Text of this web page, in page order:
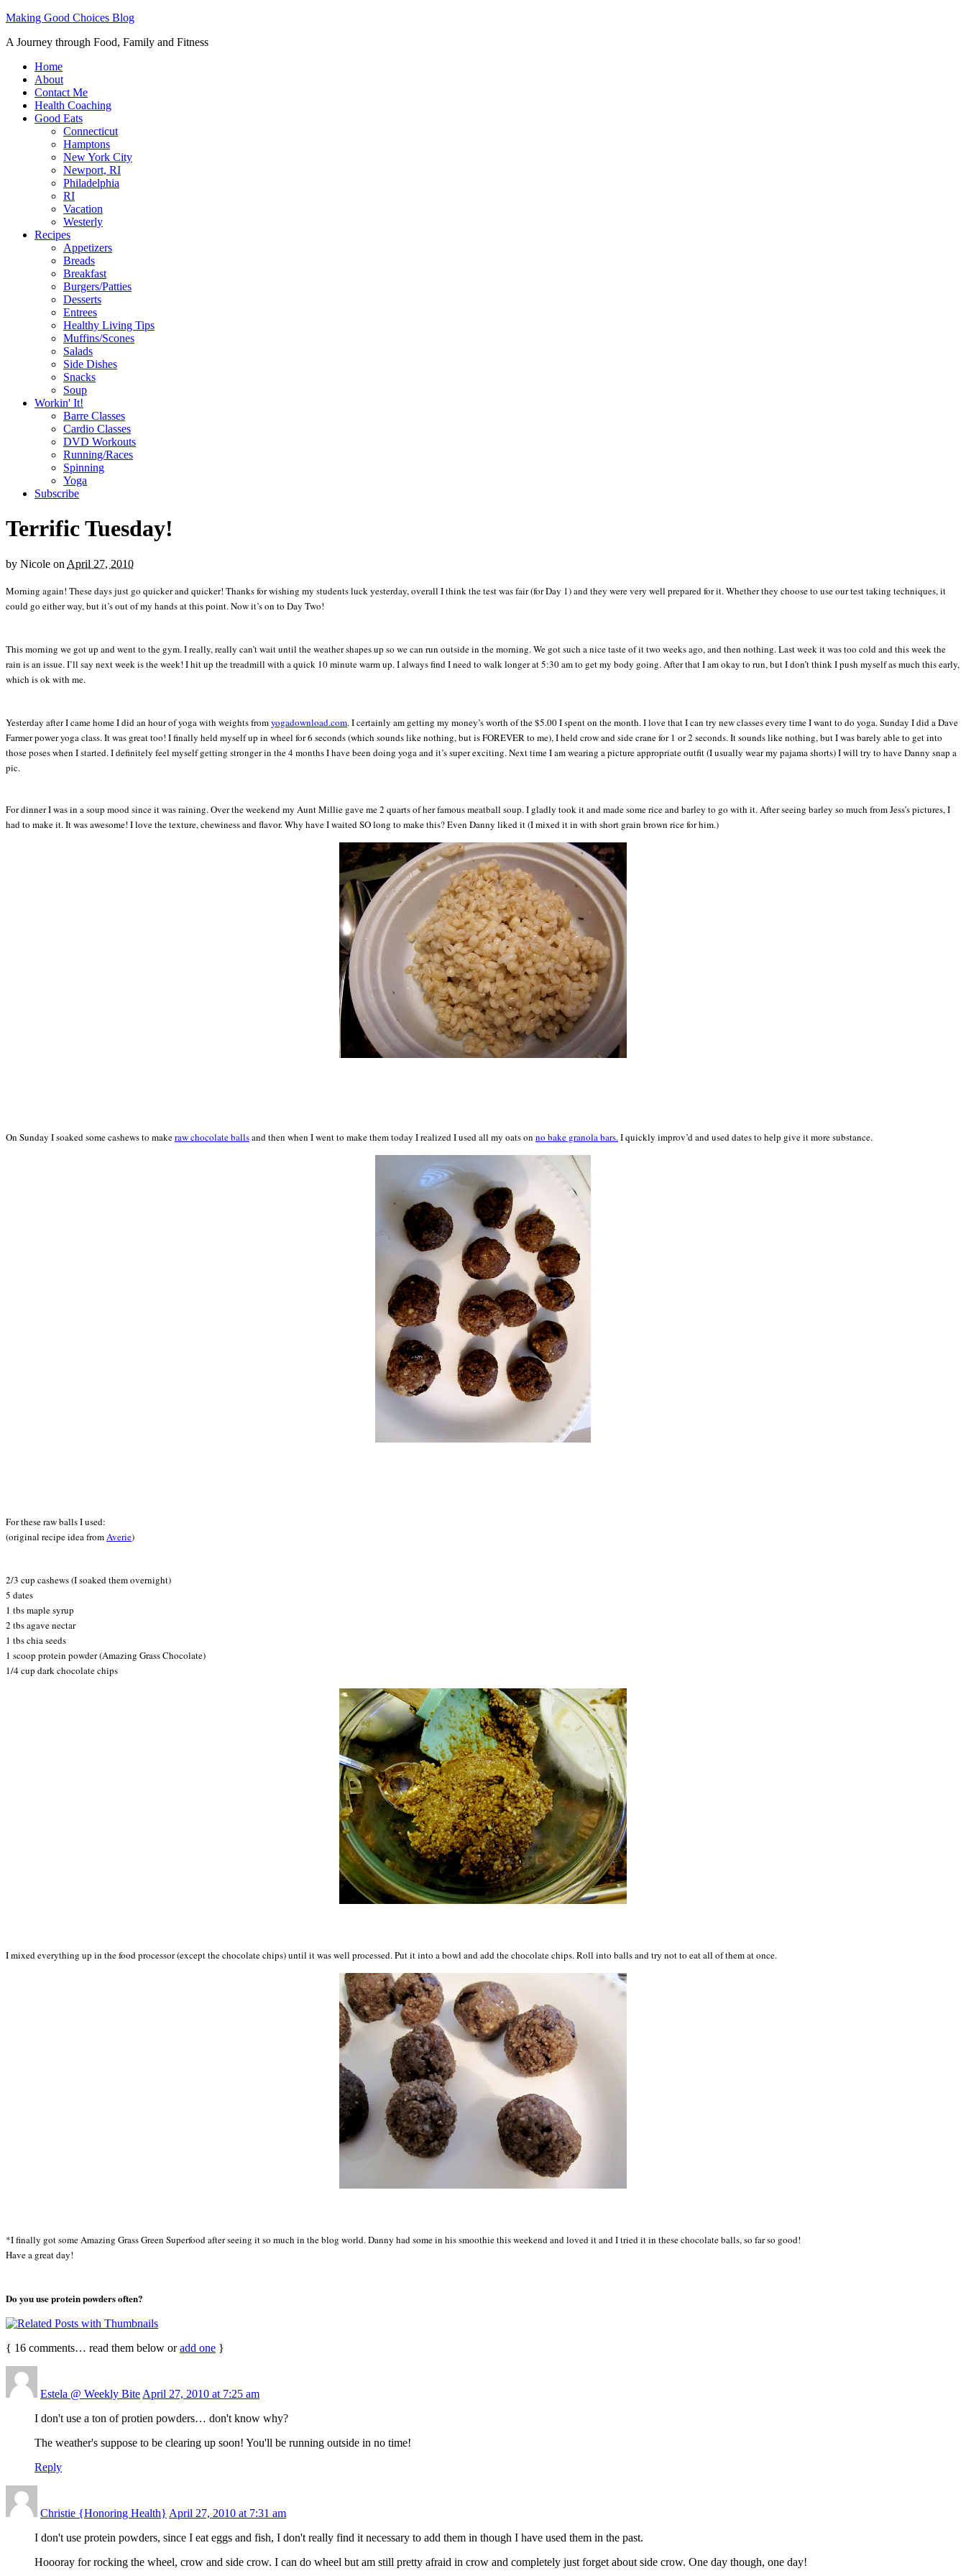
Making Good Choices Blog
A Journey through Food, Family and Fitness
Home
About
Contact Me
Health Coaching
Good Eats
Connecticut
Hamptons
New York City
Newport, RI
Philadelphia
RI
Vacation
Westerly
Recipes
Appetizers
Breads
Breakfast
Burgers/Patties
Desserts
Entrees
Healthy Living Tips
Muffins/Scones
Salads
Side Dishes
Snacks
Soup
Workin' It!
Barre Classes
Cardio Classes
DVD Workouts
Running/Races
Spinning
Yoga
Subscribe
Terrific Tuesday!
by Nicole on April 27, 2010
Morning again! These days just go quicker and quicker! Thanks for wishing my students luck yesterday, overall I think the test was fair (for Day 1) and they were very well prepared for it. Whether they choose to use our test taking techniques, it
could go either way, but it’s out of my hands at this point. Now it’s on to Day Two!
This morning we got up and went to the gym. I really, really can’t wait until the weather shapes up so we can run outside in the morning. We got such a nice taste of it two weeks ago, and then nothing. Last week it was too cold and this week the
rain is an issue. I’ll say next week is the week! I hit up the treadmill with a quick 10 minute warm up. I always find I need to walk longer at 5:30 am to get my body going. After that I am okay to run, but I don’t think I push myself as much this early,
which is ok with me.
Yesterday after I came home I did an hour of yoga with weights fromyogadownload.com. I certainly am getting my money’s worth of the $5.00 I spent on the month. I love that I can try new classes every time I want to do yoga. Sunday I did a Dave
Farmer power yoga class. It was great too! I finally held myself up in wheel for 6 seconds (which sounds like nothing, but is FOREVER to me), I held crow and side crane for 1 or 2 seconds. It sounds like nothing, but I was barely able to get into
those poses when I started. I definitely feel myself getting stronger in the 4 months I have been doing yoga and it’s super exciting. Next time I am wearing a picture appropriate outfit (I usually wear my pajama shorts) I will try to have Danny snap a
pic.
For dinner I was in a soup mood since it was raining. Over the weekend my Aunt Millie gave me 2 quarts of her famous meatball soup. I gladly took it and made some rice and barley to go with it. After seeing barley so much from Jess’s pictures, I
had to make it. It was awesome! I love the texture, chewiness and flavor. Why have I waited SO long to make this? Even Danny liked it (I mixed it in with short grain brown rice for him.)
On Sunday I soaked some cashews to makeraw chocolate ballsand then when I went to make them today I realized I used all my oats on no bake granola bars.I quickly improv’d and used dates to help give it more substance.
For these raw balls I used:
(original recipe idea fromAverie)
2/3 cup cashews (I soaked them overnight)
5 dates
1 tbs maple syrup
2 tbs agave nectar
1 tbs chia seeds
1 scoop protein powder (Amazing Grass Chocolate)
1/4 cup dark chocolate chips
I mixed everything up in the food processor (except the chocolate chips) until it was well processed. Put it into a bowl and add the chocolate chips. Roll into balls and try not to eat all of them at once.
*I finally got some Amazing Grass Green Superfood after seeing it so much in the blog world. Danny had some in his smoothie this weekend and loved it and I tried it in these chocolate balls, so far so good!
Have a great day!
Do you use protein powders often?
{ 16 comments… read them below oradd one }
Estela @ Weekly Bite April 27, 2010 at 7:25 am
I don't use a ton of protien powders… don't know why?
The weather's suppose to be clearing up soon! You'll be running outside in no time!
Reply
Christie {Honoring Health} April 27, 2010 at 7:31 am
I don't use protein powders, since I eat eggs and fish, I don't really find it necessary to add them in though I have used them in the past.
Hoooray for rocking the wheel, crow and side crow. I can do wheel but am still pretty afraid in crow and completely just forget about side crow. One day though, one day!